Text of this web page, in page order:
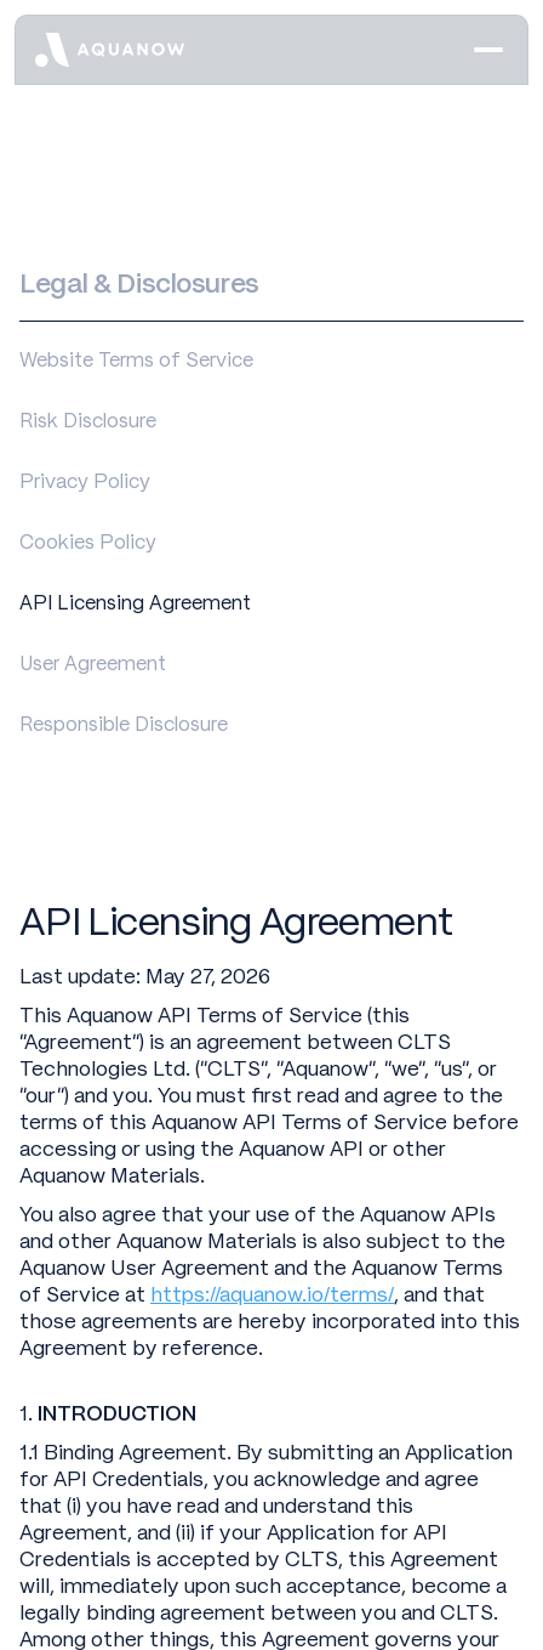
Legal & Disclosures
Website Terms of Service
Risk Disclosure
Privacy Policy
Cookies Policy
API Licensing Agreement
User Agreement
Responsible Disclosure
API Licensing Agreement
Last update: May 27, 2026
This Aquanow API Terms of Service (this
"Agreement") is an agreement between CLTS
Technologies Ltd. (“CLTS”, “Aquanow”, “we”, “us”, or
“our”) and you. You must first read and agree to the
terms of this Aquanow API Terms of Service before
accessing or using the Aquanow API or other
Aquanow Materials.
You also agree that your use of the Aquanow APIs
and other Aquanow Materials is also subject to the
Aquanow User Agreement and the Aquanow Terms
of Service at https://aquanow.io/terms/, and that
those agreements are hereby incorporated into this
Agreement by reference.
1. INTRODUCTION
1.1 Binding Agreement. By submitting an Application
for API Credentials, you acknowledge and agree
that (i) you have read and understand this
Agreement, and (ii) if your Application for API
Credentials is accepted by CLTS, this Agreement
will, immediately upon such acceptance, become a
legally binding agreement between you and CLTS.
Among other things, this Agreement governs your